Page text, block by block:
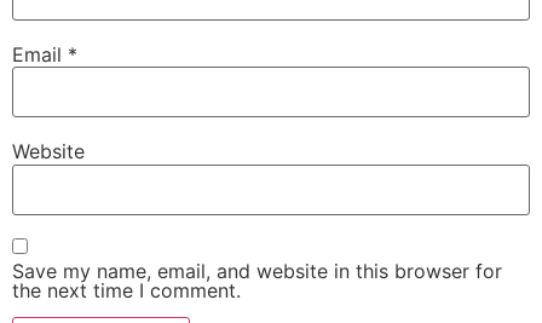
Email *
Website
Save my name, email, and website in this browser for
the next time I comment.